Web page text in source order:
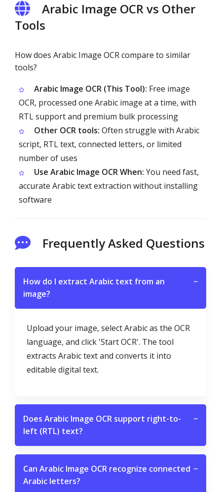
Arabic Image OCR vs Other
Tools
How does Arabic Image OCR compare to similar
tools?
Arabic Image OCR (This Tool): Free image
OCR, processed one Arabic image at a time, with
RTL support and premium bulk processing
Other OCR tools: Often struggle with Arabic
script, RTL text, connected letters, or limited
number of uses
Use Arabic Image OCR When: You need fast,
accurate Arabic text extraction without installing
software
Frequently Asked Questions
How do I extract Arabic text from an
image?
−
Upload your image, select Arabic as the OCR
language, and click 'Start OCR'. The tool
extracts Arabic text and converts it into
editable digital text.
Does Arabic Image OCR support right-to-
left (RTL) text?
−
Can Arabic Image OCR recognize connected
Arabic letters?
−